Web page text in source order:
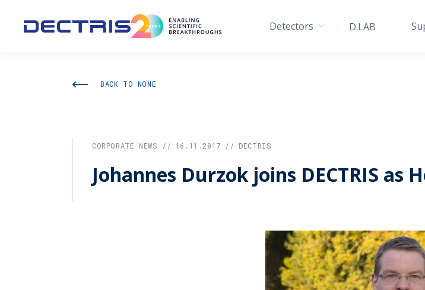
Detectors D.LAB
BACK TO NONE
CORPORATE NEWS // 16.11.2017 // DECTRIS
Johannes Durzok joins DECTRIS as